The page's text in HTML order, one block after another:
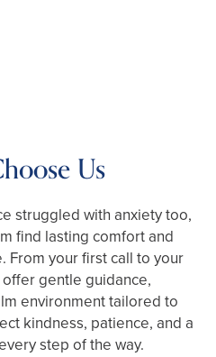
Us
struggled with anxiety too,
find lasting comfort and
From your first call to your
gentle guidance,
environment tailored to
kindness, patience, and a
step of the way.